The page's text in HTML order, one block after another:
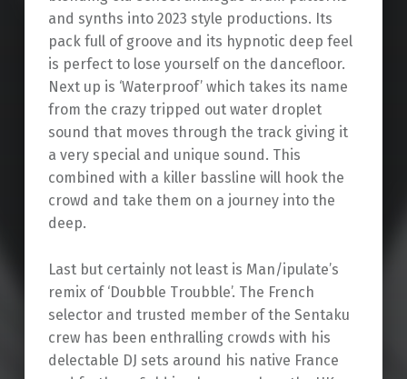
and synths into 2023 style productions. Its
pack full of groove and its hypnotic deep feel
is perfect to lose yourself on the dancefloor.
Next up is ‘Waterproof’ which takes its name
from the crazy tripped out water droplet
sound that moves through the track giving it
a very special and unique sound. This
combined with a killer bassline will hook the
crowd and take them on a journey into the
deep.
Last but certainly not least is Man/ipulate’s
remix of ‘Doubble Troubble’. The French
selector and trusted member of the Sentaku
crew has been enthralling crowds with his
delectable DJ sets around his native France